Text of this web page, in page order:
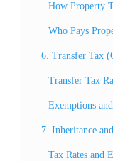
How Property
Who Pays
6. Transfer Tax
Transfer Tax
Exemptions
7. Inheritance
Tax Rates and